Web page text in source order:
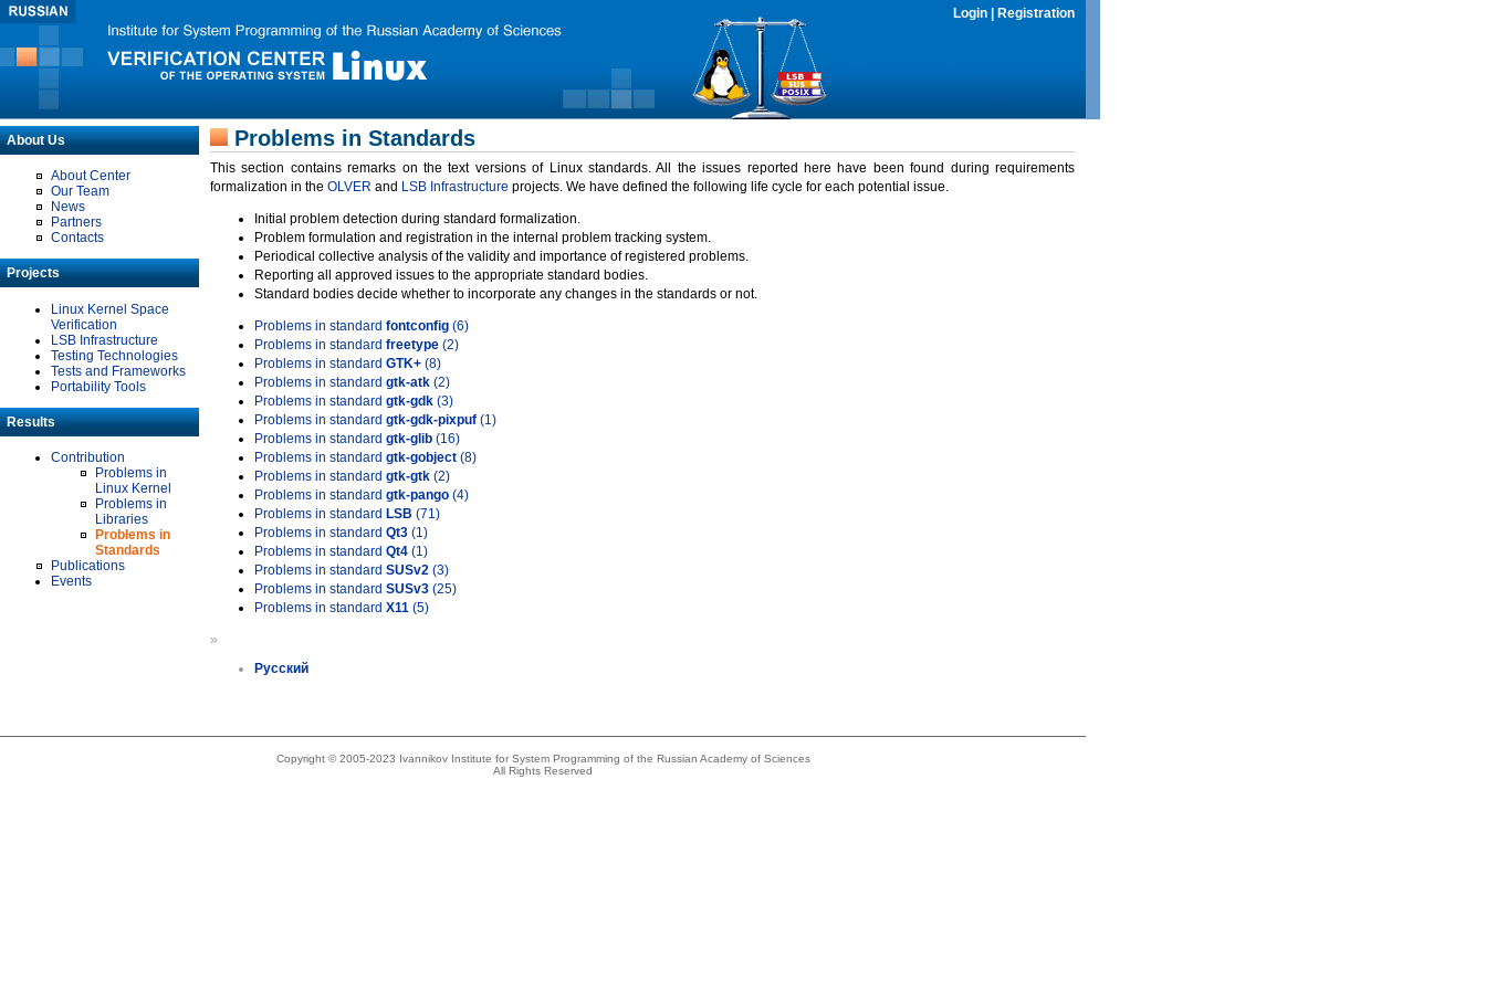
Login Registration
About Us
About Center
Our Team
News
Partners
Contacts
Projects
Linux Kernel Space
Verification
LSB Infrastructure
Testing Technologies
Tests and Frameworks
Portability Tools
Results
Contribution
Problems in
Linux Kernel
Problems in
Libraries
Problems in
Standards
Publications
Events
Problems in Standards
This section contains remarks on the text versions of Linux standards. All the issues reported here have been found during requirements
formalization in the OLVER and LSB Infrastructure projects. We have defined the following life cycle for each potential issue.
Initial problem detection during standard formalization.
Problem formulation and registration in the internal problem tracking system.
Periodical collective analysis of the validity and importance of registered problems.
Reporting all approved issues to the appropriate standard bodies.
Standard bodies decide whether to incorporate any changes in the standards or not.
Problems in standard fontconfig (6)
Problems in standard freetype (2)
Problems in standard GTK+ (8)
Problems in standard gtk-atk (2)
Problems in standard gtk-gdk (3)
Problems in standard gtk-gdk-pixpuf (1)
Problems in standard gtk-glib (16)
Problems in standard gtk-gobject (8)
Problems in standard gtk-gtk (2)
Problems in standard gtk-pango (4)
Problems in standard LSB (71)
Problems in standard Qt3 (1)
Problems in standard Qt4 (1)
Problems in standard SUSv2 (3)
Problems in standard SUSv3 (25)
Problems in standard X11 (5)
»
Русский
Copyright © 2005-2023 Ivannikov Institute for System Programming of the Russian Academy of Sciences
All Rights Reserved